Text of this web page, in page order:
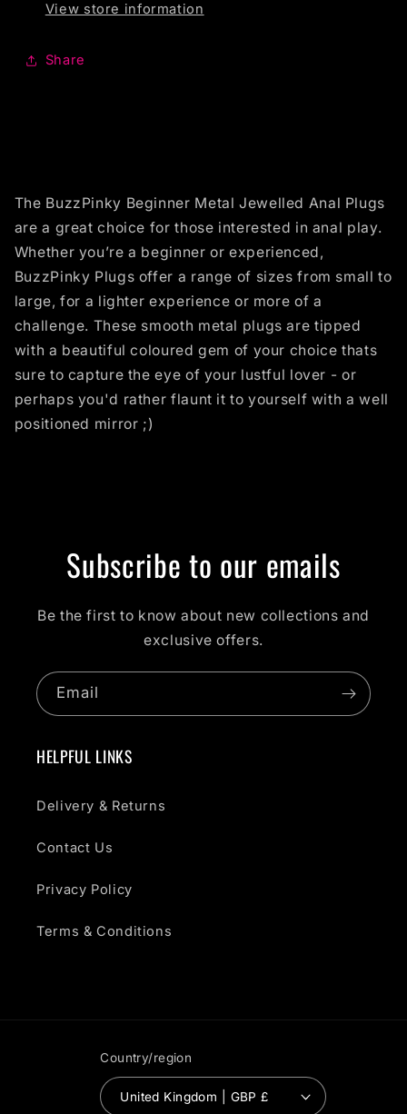
View store information
Share
The BuzzPinky Beginner Metal Jewelled Anal Plugs
are a great choice for those interested in anal play.
Whether you’re a beginner or experienced,
BuzzPinky Plugs offer a range of sizes from small to
large, for a lighter experience or more of a
challenge. These smooth metal plugs are tipped
with a beautiful coloured gem of your choice thats
sure to capture the eye of your lustful lover - or
perhaps you'd rather flaunt it to yourself with a well
positioned mirror ;)
Subscribe to our emails
Be the first to know about new collections and
exclusive offers.
Email
HELPFUL LINKS
Delivery & Returns
Contact Us
Privacy Policy
Terms & Conditions
Country/region
United Kingdom | GBP £